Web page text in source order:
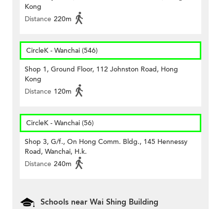
Kong
Distance 220m
CircleK - Wanchai (546)
Shop 1, Ground Floor, 112 Johnston Road, Hong
Kong
Distance 120m
CircleK - Wanchai (56)
Shop 3, G/f., On Hong Comm. Bldg., 145 Hennessy
Road, Wanchai, H.k.
Distance 240m
Schools near Wai Shing Building